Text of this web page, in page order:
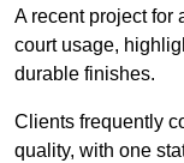
A recent project for
court usage,
durable finishes.
Clients frequently
quality, with one